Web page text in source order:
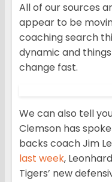
All of our sources
appear to be
coaching search
dynamic and
change fast.
We can also tell
Clemson has
backs coach Jim
last week,
Tigers’ new